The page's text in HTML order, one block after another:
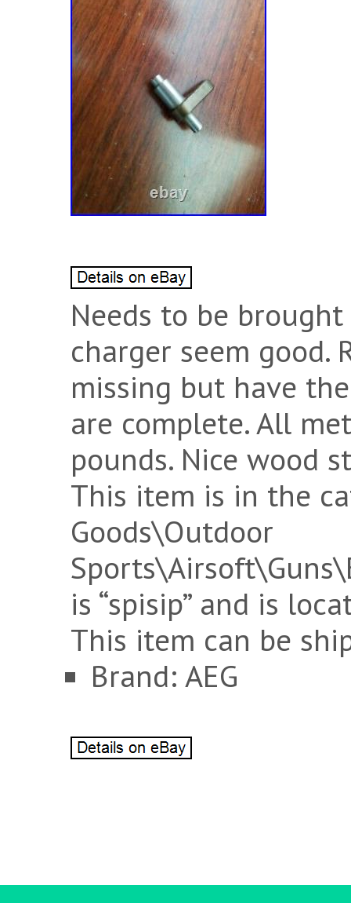
Needs to be
charger seem good.
missing but have
are complete. All
pounds. Nice wood
This item is in the
Goods\Outdoor
is “spisip” and is
This item can be
Brand: AEG